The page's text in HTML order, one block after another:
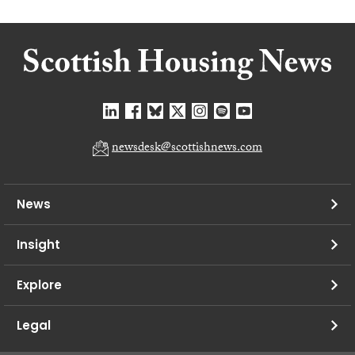
newsdesk@scottishnews.com
News
Insight
Explore
Legal